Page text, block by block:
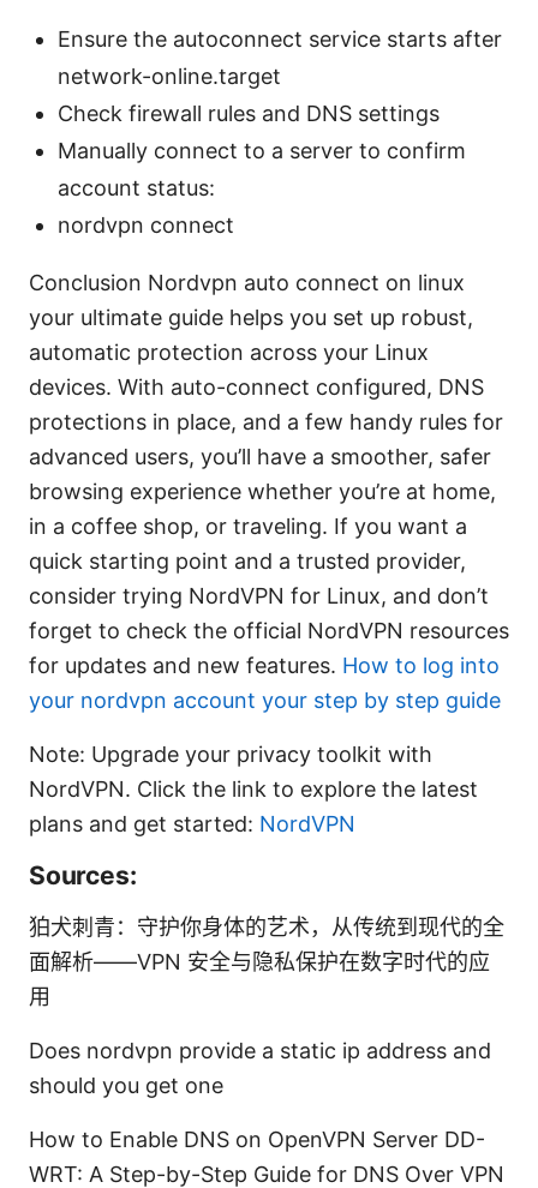
Ensure the autoconnect service starts after
network-online.target
Check firewall rules and DNS settings
Manually connect to a server to confirm
account status:
nordvpn connect
Conclusion Nordvpn auto connect on linux
your ultimate guide helps you set up robust,
automatic protection across your Linux
devices. With auto-connect configured, DNS
protections in place, and a few handy rules for
advanced users, you’ll have a smoother, safer
browsing experience whether you’re at home,
in a coffee shop, or traveling. If you want a
quick starting point and a trusted provider,
consider trying NordVPN for Linux, and don’t
forget to check the official NordVPN resources
for updates and new features. How to log into
your nordvpn account your step by step guide
Note: Upgrade your privacy toolkit with
NordVPN. Click the link to explore the latest
plans and get started: NordVPN
Sources:
狛犬刺青：守护你身体的艺术，从传统到现代的全
面解析——VPN 安全与隐私保护在数字时代的应
用
Does nordvpn provide a static ip address and
should you get one
How to Enable DNS on OpenVPN Server DD-
WRT: A Step-by-Step Guide for DNS Over VPN